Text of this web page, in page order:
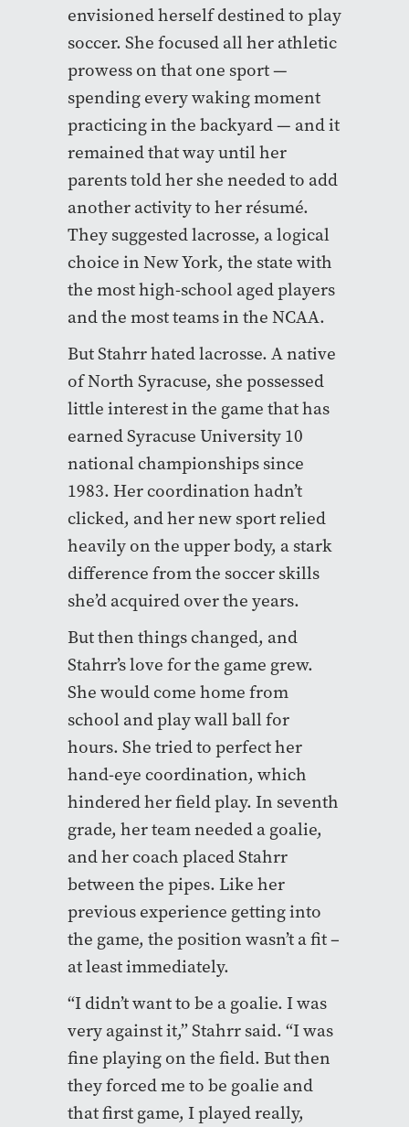
envisioned herself destined to play
soccer. She focused all her athletic
prowess on that one sport —
spending every waking moment
practicing in the backyard — and it
remained that way until her
parents told her she needed to add
another activity to her résumé.
They suggested lacrosse, a logical
choice in New York, the state with
the most high-school aged players
and the most teams in the NCAA.
But Stahrr hated lacrosse. A native
of North Syracuse, she possessed
little interest in the game that has
earned Syracuse University 10
national championships since
1983. Her coordination hadn’t
clicked, and her new sport relied
heavily on the upper body, a stark
difference from the soccer skills
she’d acquired over the years.
But then things changed, and
Stahrr’s love for the game grew.
She would come home from
school and play wall ball for
hours. She tried to perfect her
hand-eye coordination, which
hindered her field play. In seventh
grade, her team needed a goalie,
and her coach placed Stahrr
between the pipes. Like her
previous experience getting into
the game, the position wasn’t a fit –
at least immediately.
“I didn’t want to be a goalie. I was
very against it,” Stahrr said. “I was
fine playing on the field. But then
they forced me to be goalie and
that first game, I played really,